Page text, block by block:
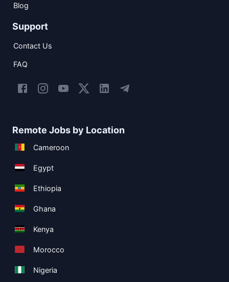
Blog
Support
Contact Us
FAQ
Remote Jobs by Location
Cameroon
Egypt
Ethiopia
Ghana
Kenya
Morocco
Nigeria